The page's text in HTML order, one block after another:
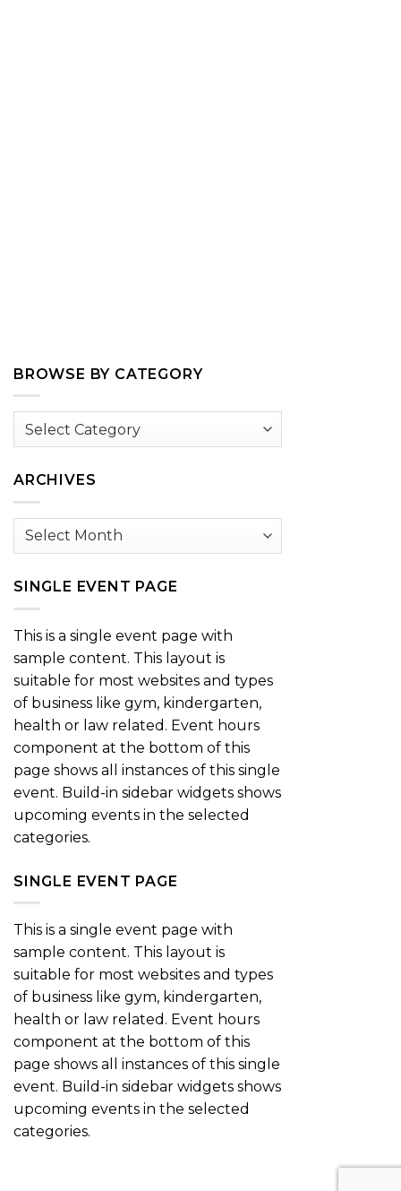
BROWSE BY CATEGORY
Browse
ARCHIVES
Archives
SINGLE EVENT PAGE
This is a single event page with
sample content. This layout is
suitable for most websites and types
of business like gym, kindergarten,
health or law related. Event hours
component at the bottom of this
page shows all instances of this single
event. Build-in sidebar widgets shows
upcoming events in the selected
categories.
SINGLE EVENT PAGE
This is a single event page with
sample content. This layout is
suitable for most websites and types
of business like gym, kindergarten,
health or law related. Event hours
component at the bottom of this
page shows all instances of this single
event. Build-in sidebar widgets shows
upcoming events in the selected
categories.